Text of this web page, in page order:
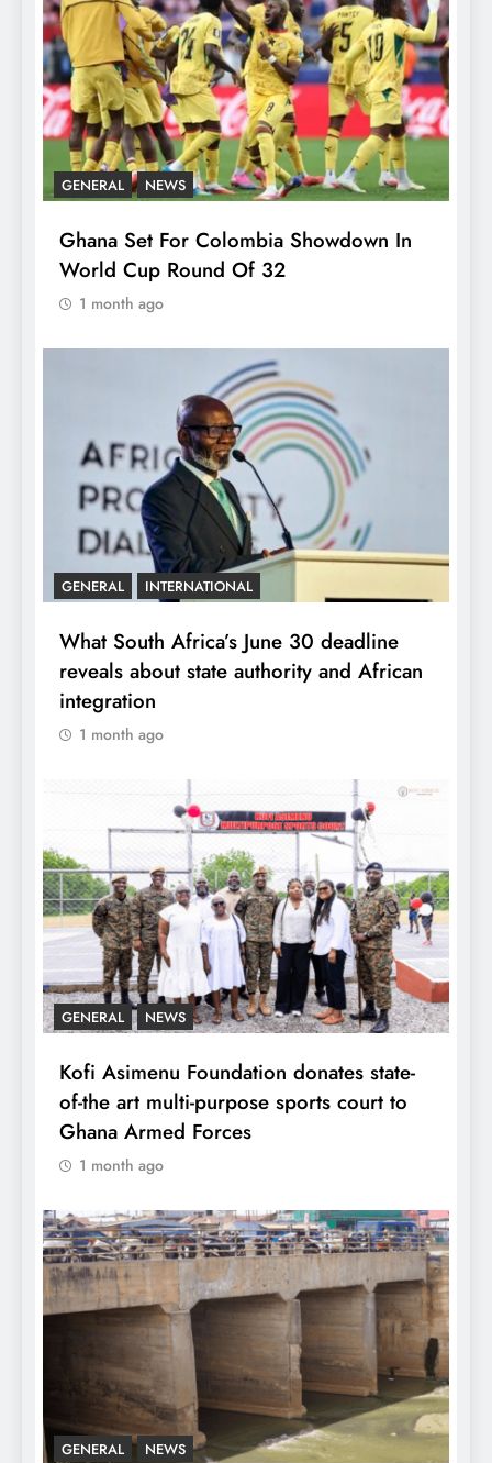
GENERAL NEWS
Ghana Set For Colombia Showdown In
World Cup Round Of 32
1 month ago
GENERAL INTERNATIONAL
What South Africa’s June 30 deadline
reveals about state authority and African
integration
1 month ago
GENERAL NEWS
Kofi Asimenu Foundation donates state-
of-the art multi-purpose sports court to
Ghana Armed Forces
1 month ago
GENERAL NEWS